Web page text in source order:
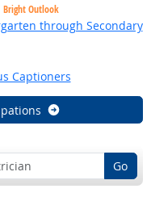
Bright Outlook
through Secondary
Outlook
Captioners
Go